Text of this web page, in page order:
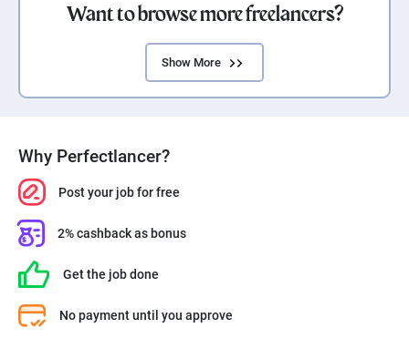
Want to browse more freelancers?
Show More
Why Perfectlancer?
Post your job for free
2% cashback as bonus
Get the job done
No payment until you approve